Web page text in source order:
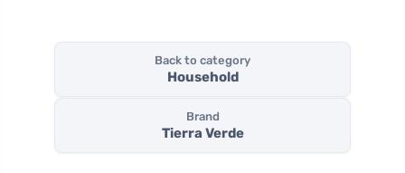
Back to category
Household
Brand
Tierra Verde